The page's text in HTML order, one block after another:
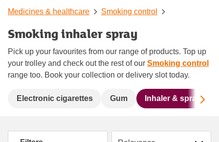
Medicines & healthcare Smoking control
Smoking inhaler spray
Pick up your favourites from our range of products. Top up
your trolley and check out the rest of our Smoking control
range too. Book your collection or delivery slot today.
Electronic cigarettes Gum Inhaler & spray
Sort by